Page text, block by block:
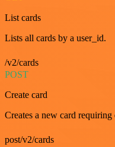
List cards
Lists all cards by a user_id.
/v2/cards
POST
Create card
Creates a new card
post/v2/cards